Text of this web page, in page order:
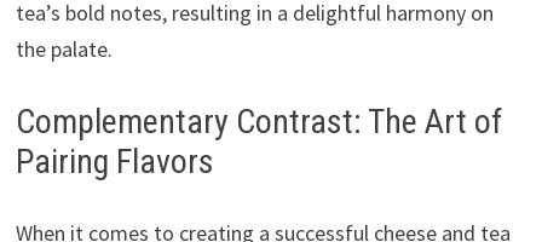
tea’s bold notes, resulting in a delightful harmony on
the palate.
Complementary Contrast: The Art of
Pairing Flavors
When it comes to creating a successful cheese and tea